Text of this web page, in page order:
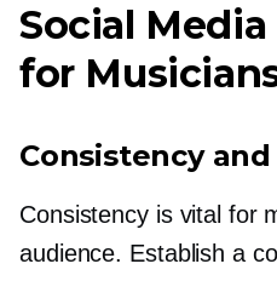
Social
for
Consistency
Consistency is vital for
audience. Establish a